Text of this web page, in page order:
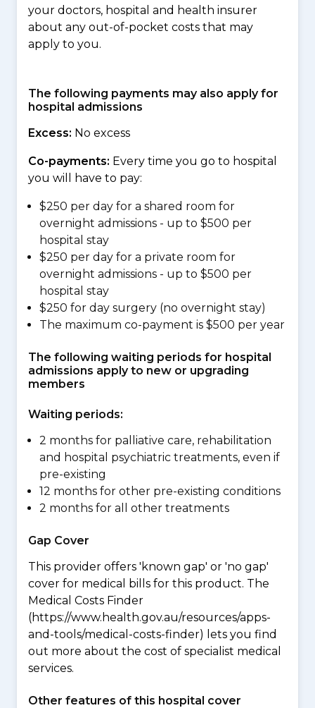
your doctors, hospital and health insurer
about any out-of-pocket costs that may
apply to you.
The following payments may also apply for
hospital admissions
Excess: No excess
Co-payments: Every time you go to hospital
you will have to pay:
$250 per day for a shared room for
overnight admissions - up to $500 per
hospital stay
$250 per day for a private room for
overnight admissions - up to $500 per
hospital stay
$250 for day surgery (no overnight stay)
The maximum co-payment is $500 per year
The following waiting periods for hospital
admissions apply to new or upgrading
members
Waiting periods:
2 months for palliative care, rehabilitation
and hospital psychiatric treatments, even if
pre-existing
12 months for other pre-existing conditions
2 months for all other treatments
Gap Cover
This provider offers 'known gap' or 'no gap'
cover for medical bills for this product. The
Medical Costs Finder
(https://www.health.gov.au/resources/apps-
and-tools/medical-costs-finder) lets you find
out more about the cost of specialist medical
services.
Other features of this hospital cover